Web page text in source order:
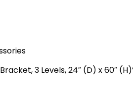
3 Levels, 24″ (D) x 60″